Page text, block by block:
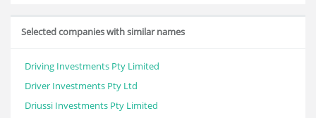
Selected companies with similar names
Driving Investments Pty Limited
Driver Investments Pty Ltd
Driussi Investments Pty Limited